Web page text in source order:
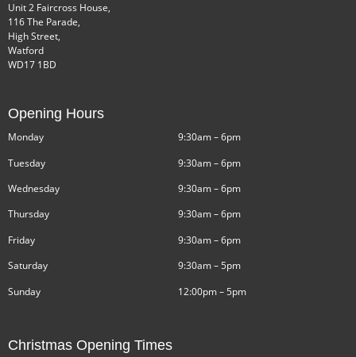
Unit 2 Faircross House,
116 The Parade,
High Street,
Watford
WD17 1BD
Opening Hours
Monday
Tuesday
Wednesday
Thursday
Friday
Saturday
Sunday
9:30am – 6pm
9:30am – 6pm
9:30am – 6pm
9:30am – 6pm
9:30am – 6pm
9:30am – 5pm
12:00pm – 5pm
Christmas Opening Times